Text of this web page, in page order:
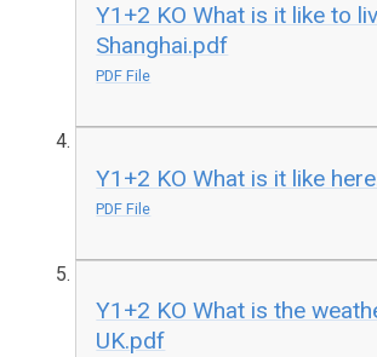
Y1+2 KO What is it like to
Shanghai.pdf
PDF File
Y1+2 KO What is it like
PDF File
Y1+2 KO What is the
UK.pdf